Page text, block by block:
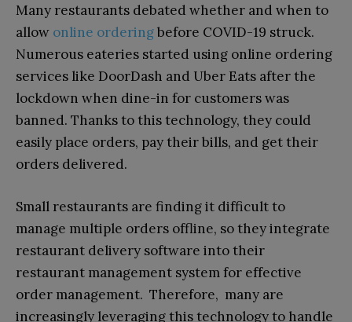
Many restaurants debated whether and when to
allow online orderingbefore COVID-19 struck.
Numerous eateries started using online ordering
services like DoorDash and Uber Eats after the
lockdown when dine-in for customers was
banned. Thanks to this technology, they could
easily place orders, pay their bills, and get their
orders delivered.
Small restaurants are finding it difficult to
manage multiple orders offline, so they integrate
restaurant delivery software into their
restaurant management system for effective
order management. Therefore, many are
increasingly leveraging this technology to handle